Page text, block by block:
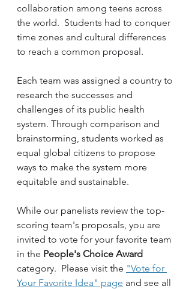
collaboration among teens across
the world.  Students had to conquer
time zones and cultural differences
to reach a common proposal.
Each team was assigned a country to
research the successes and
challenges of its public health
system. Through comparison and
brainstorming, students worked as
equal global citizens to propose
ways to make the system more
equitable and sustainable.
While our panelists review the top-
scoring team's proposals, you are
invited to vote for your favorite team
in the People's Choice Award
category.  Please visit the "Vote for
Your Favorite Idea" page and see all